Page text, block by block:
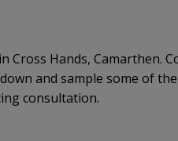
Cross Hands, Camarthen.
and sample some of
consultation.